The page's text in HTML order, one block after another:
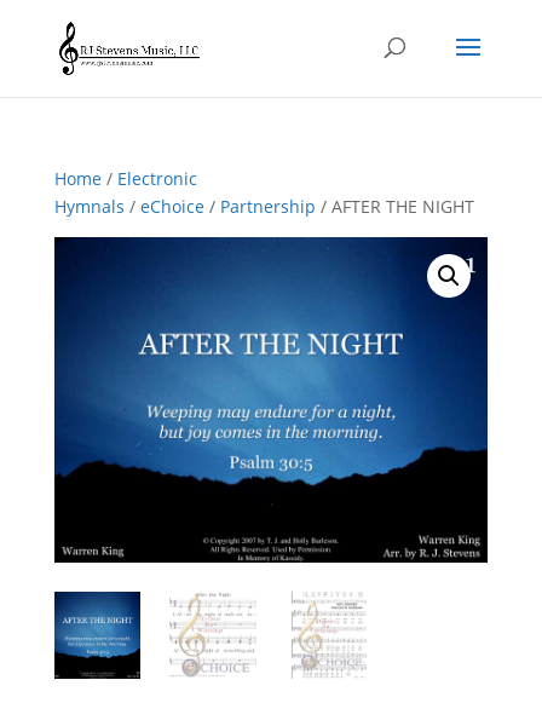
Home/ Electronic
Hymnals / eChoice/ Partnership / AFTER THE NIGHT